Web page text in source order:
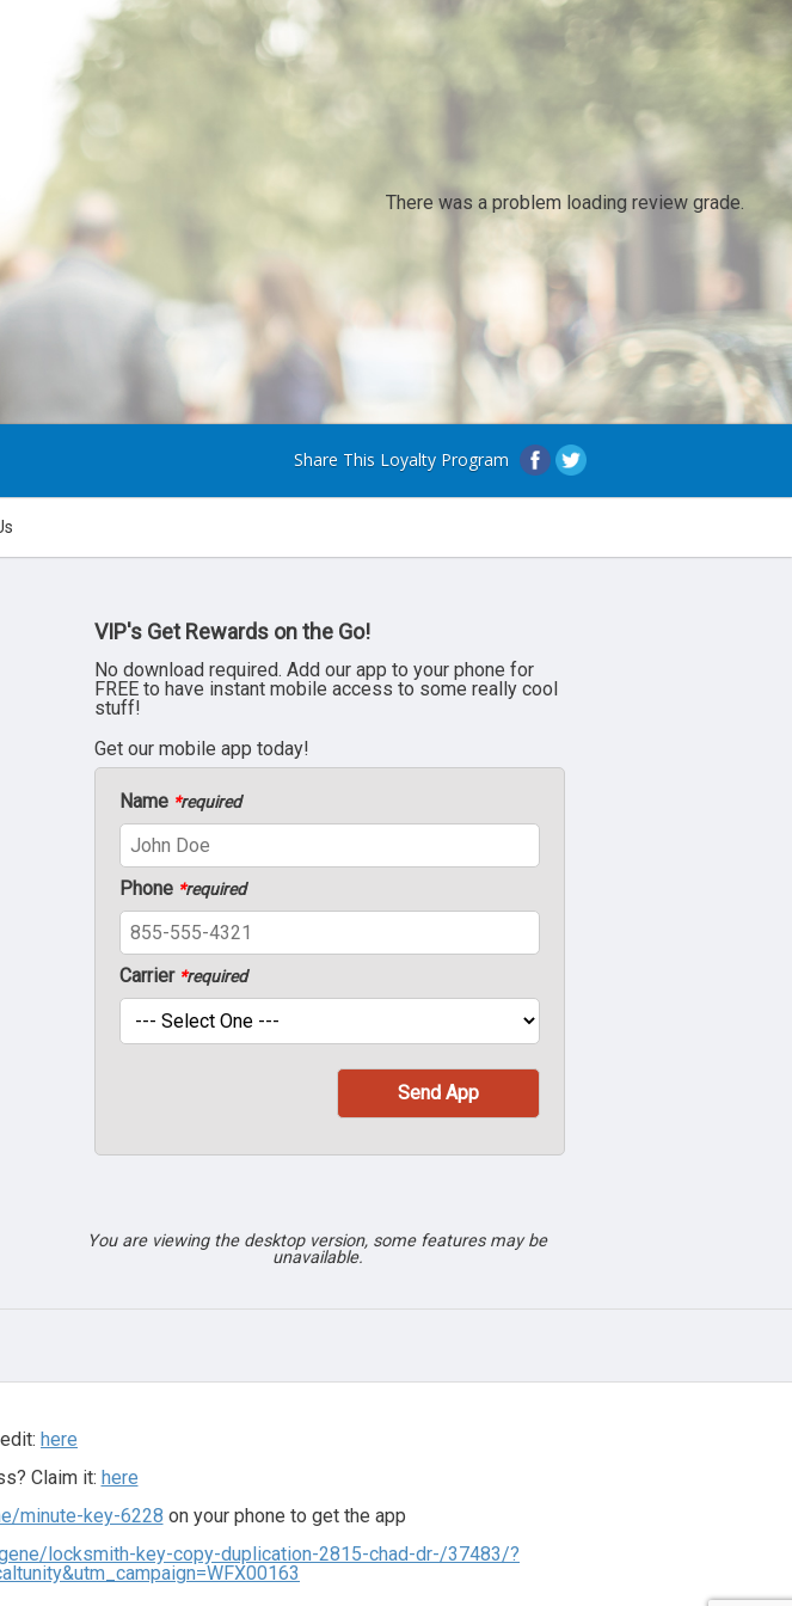
There was a problem loading review grade.
Share This Loyalty Program
VIP's Get Rewards on the Go!
No download required. Add our app to your phone for
FREE to have instant mobile access to some really cool
stuff!
Get our mobile app today!
Name *required
Phone *required
Carrier *required
You are viewing the desktop version, some features may be
unavailable.
here
Claim it: here
minute-key-6228 on your phone to get the app
locksmith-key-copy-duplication-2815-chad-dr-/37483/?